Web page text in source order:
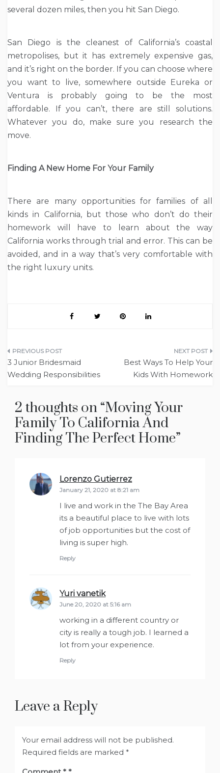
several dozen miles, then you hit San Diego.
San Diego is the cleanest of California’s coastal
metropolises, but it has extremely expensive gas,
and it’s right on the border. If you can choose where
you want to live, somewhere outside Eureka or
Ventura is probably going to be the most
affordable. If you can’t, there are still solutions.
Whatever you do, make sure you research the
move.
Finding A New Home For Your Family
There are many opportunities for families of all
kinds in California, but those who don’t do their
homework will have to learn about the way
California works through trial and error. This can be
avoided, and in a way that’s very comfortable with
the right luxury units.
Post
navigation
3 Junior Bridesmaid
Wedding Responsibilities
Best Ways To Help Your
Kids With Homework
2 thoughts on “Moving Your
Family To California And
Finding The Perfect Home”
Lorenzo Gutierrez
January 21, 2020 at 8:21 am
I live and work in the The Bay Area
its a beautiful place to live with lots
of job opportunities but the cost of
living is super high.
Reply
Yuri vanetiksays:
June 20, 2020 at 5:16 am
working in a different country or
city is really a tough job. I learned a
lot from your experience.
Reply
Leave a Reply
Your email address will not be published.
Required fields are marked *